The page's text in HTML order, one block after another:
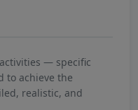
— specific
to achieve the
realistic, and